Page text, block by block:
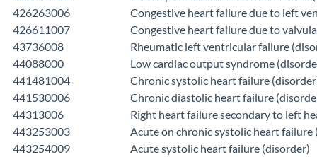
426263006
Congestive heart failure due to left
426611007
Congestive heart failure due to
43736008
Rheumatic left ventricular failure
44088000
Low cardiac output syndrome
441481004
Chronic systolic heart failure
441530006
Chronic diastolic heart failure
44313006
Right heart failure secondary to left
443253003
Acute on chronic systolic heart failure
443254009
Acute systolic heart failure (disorder)